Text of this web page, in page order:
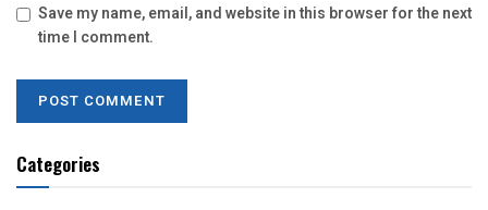
Save my name, email, and website in this browser for the next
time I comment.
Categories